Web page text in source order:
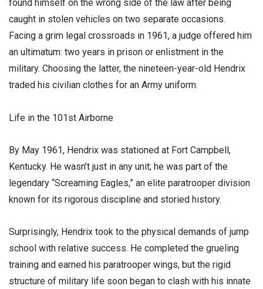
found himself on the wrong side of the law after being
caught in stolen vehicles on two separate occasions.
Facing a grim legal crossroads in 1961, a judge offered him
an ultimatum: two years in prison or enlistment in the
military. Choosing the latter, the nineteen-year-old Hendrix
traded his civilian clothes for an Army uniform.
​Life in the 101st Airborne
​By May 1961, Hendrix was stationed at Fort Campbell,
Kentucky. He wasn’t just in any unit; he was part of the
legendary “Screaming Eagles,” an elite paratrooper division
known for its rigorous discipline and storied history.
​Surprisingly, Hendrix took to the physical demands of jump
school with relative success. He completed the grueling
training and earned his paratrooper wings, but the rigid
structure of military life soon began to clash with his innate